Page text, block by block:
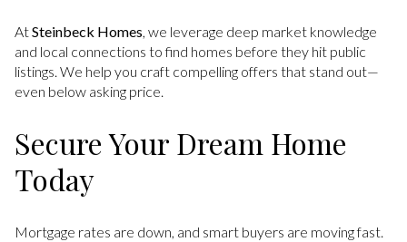
AtSteinbeck Homes , we leverage deep market knowledge
and local connections to find homes before they hit public
listings. We help you craft compelling offers that stand out—
even below asking price.
Secure Your Dream Home
Today
Mortgage rates are down, and smart buyers are moving fast.